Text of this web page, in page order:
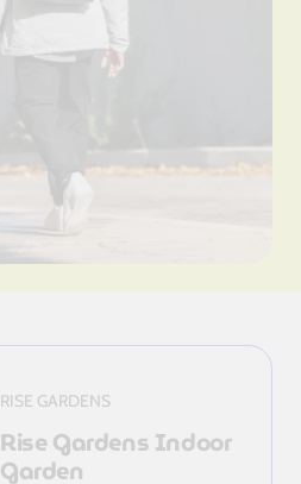
RISE GARDENS
Rise Gardens Indoor
Garden